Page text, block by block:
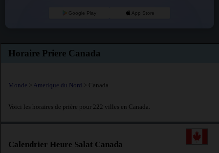
Google Play App Store
Horaire Priere Canada
Monde > Amerique du Nord > Canada
Voici les horaires de prière pour 222 villes en Canada.
Calendrier Heure Salat Canada